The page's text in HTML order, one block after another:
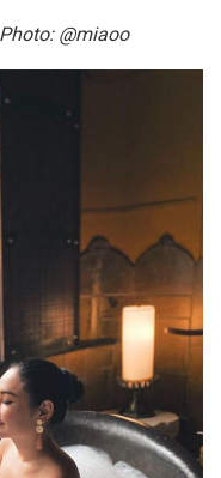
@miaoo